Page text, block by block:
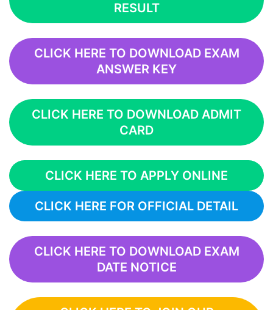
RESULT
CLICK HERE TO DOWNLOAD EXAM
ANSWER KEY
CLICK HERE TO DOWNLOAD ADMIT
CARD
CLICK HERE TO APPLY ONLINE
CLICK HERE FOR OFFICIAL DETAIL
CLICK HERE TO DOWNLOAD EXAM
DATE NOTICE